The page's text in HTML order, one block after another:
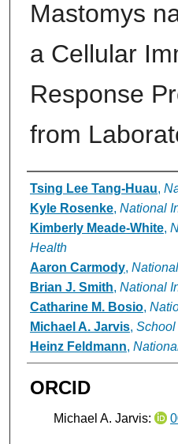
Mastomys
a Cellular
Response
from
Authors
Tsing Lee Tang-Huau,
Kyle Rosenke, National
Kimberly Meade-White,
Health
Aaron Carmody,
Brian J. Smith, National
Catharine M. Bosio,
Michael A. Jarvis,
Heinz Feldmann,
ORCID
Michael A. Jarvis: